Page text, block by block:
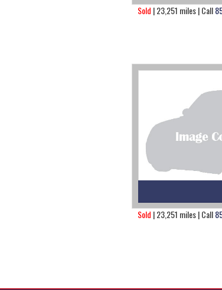
Sold | 23,251 miles | Call
Sold | 23,251 miles | Call